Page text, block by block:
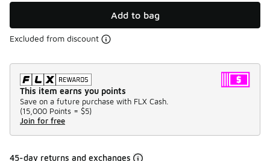
Add to bag
Excluded from discount
This item earns you points
Save on a future purchase with FLX Cash.
(15,000 Points = $5)
Join for free
45-day returns and exchanges